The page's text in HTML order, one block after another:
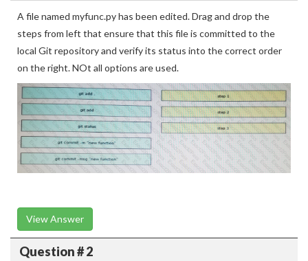
A file named myfunc.py has been edited. Drag and drop the
steps from left that ensure that this file is committed to the
local Git repository and verify its status into the correct order
on the right. NOt all options are used.
View Answer
Question # 2